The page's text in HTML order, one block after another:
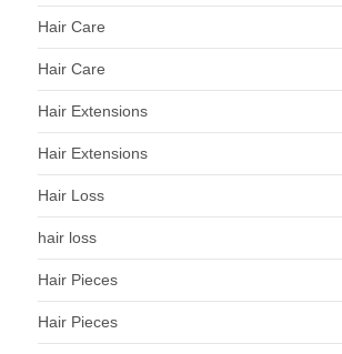
Hair Care
Hair Care
Hair Extensions
Hair Extensions
Hair Loss
hair loss
Hair Pieces
Hair Pieces